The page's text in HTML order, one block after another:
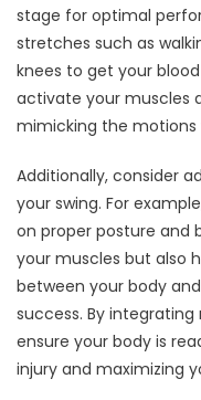
stage for optimal
stretches such as
knees to get your
activate your muscles
mimicking the motions
Additionally, consider
your swing. For
on proper posture and
your muscles but also
between your body
success. By
ensure your body is
injury and maximizing